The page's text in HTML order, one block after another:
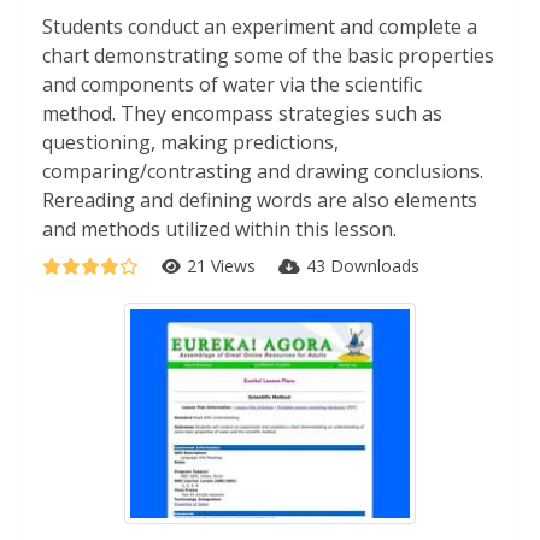
Students conduct an experiment and complete a
chart demonstrating some of the basic properties
and components of water via the scientific
method. They encompass strategies such as
questioning, making predictions,
comparing/contrasting and drawing conclusions.
Rereading and defining words are also elements
and methods utilized within this lesson.
21 Views 43 Downloads